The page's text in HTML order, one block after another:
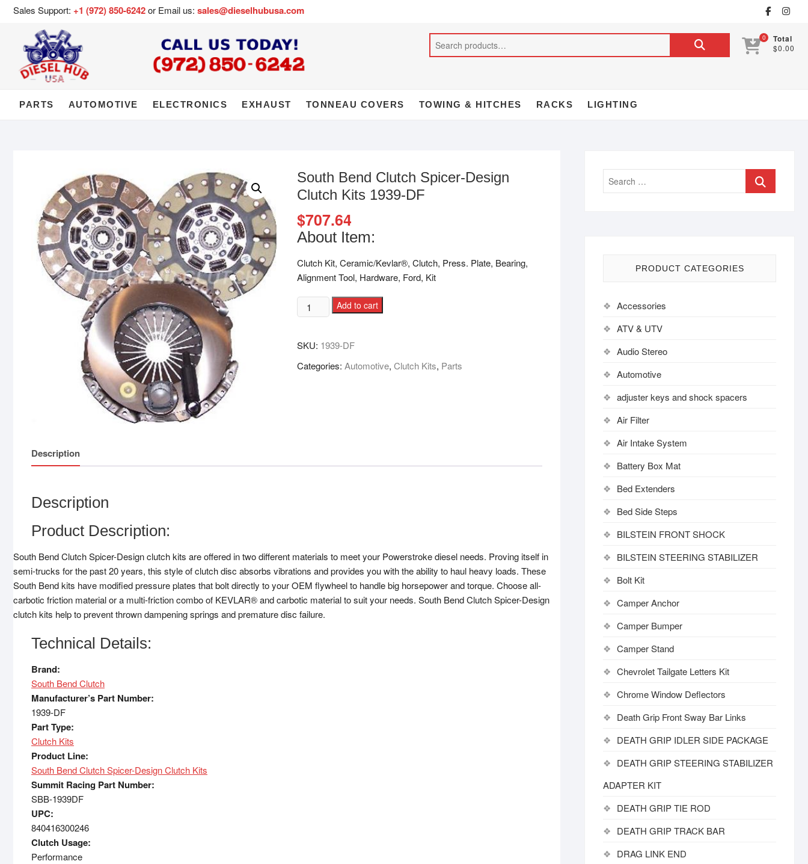
Sales Support: +1 (972) 850-6242or Email us: sales@dieselhubusa.com
0 Total
$0.00
PARTS AUTOMOTIVE ELECTRONICS EXHAUST TONNEAU COVERS TOWING & HITCHES RACKS LIGHTING
South Bend Clutch Spicer-Design
Clutch Kits 1939-DF
$707.64
About Item:
Clutch Kit, Ceramic/Kevlar®, Clutch, Press. Plate, Bearing,
Alignment Tool, Hardware, Ford, Kit
Add to cart
SKU: 1939-DF
Categories: Automotive, Clutch Kits, Parts
Description
Description
Product Description:
South Bend Clutch Spicer-Design clutch kits are offered in two different materials to meet your Powerstroke diesel needs. Proving itself in
semi-trucks for the past 20 years, this style of clutch disc absorbs vibrations and provides you with the ability to haul heavy loads. These
South Bend kits have modified pressure plates that bolt directly to your OEM flywheel to handle big horsepower and torque. Choose all-
carbotic friction material or a multi-friction combo of KEVLAR® and carbotic material to suit your needs. South Bend Clutch Spicer-Design
clutch kits help to prevent thrown dampening springs and premature disc failure.
Technical Details:
Brand:
South Bend Clutch
Manufacturer’s Part Number:
1939-DF
Part Type:
Clutch Kits
Product Line:
South Bend Clutch Spicer-Design Clutch Kits
Summit Racing Part Number:
SBB-1939DF
UPC:
840416300246
Clutch Usage:
Performance
PRODUCT CATEGORIES
Accessories
ATV & UTV
Audio Stereo
Automotive
adjuster keys and shock spacers
Air Filter
Air Intake System
Battery Box Mat
Bed Extenders
Bed Side Steps
BILSTEIN FRONT SHOCK
BILSTEIN STEERING STABILIZER
Bolt Kit
Camper Anchor
Camper Bumper
Camper Stand
Chevrolet Tailgate Letters Kit
Chrome Window Deflectors
Death Grip Front Sway Bar Links
DEATH GRIP IDLER SIDE PACKAGE
DEATH GRIP STEERING STABILIZER
ADAPTER KIT
DEATH GRIP TIE ROD
DEATH GRIP TRACK BAR
DRAG LINK END